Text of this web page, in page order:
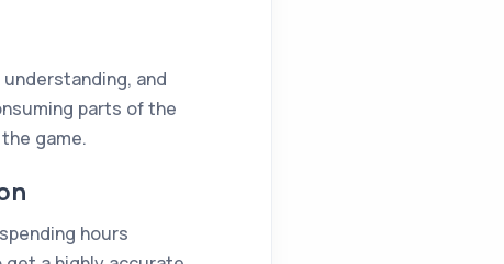
and
parts of the
game.
hours